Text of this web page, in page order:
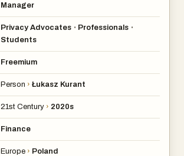
Manager
Privacy Advocates • Professionals •
Students
Freemium
Person › Łukasz Kurant
21st Century › 2020s
Finance
Europe › Poland